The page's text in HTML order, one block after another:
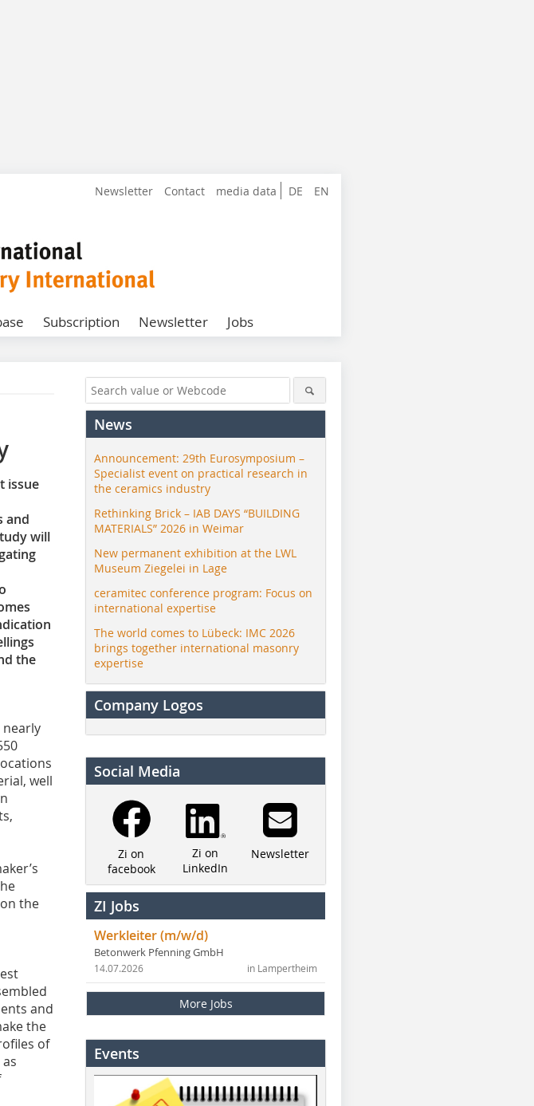
DE EN
Newsletter Contact media data
Subscription Newsletter Jobs
issue
and
will
the
well
the
and
the
of
News
Announcement: 29th Eurosymposium –
Specialist event on practical research in
the ceramics industry
Rethinking Brick – IAB DAYS “BUILDING
MATERIALS” 2026 in Weimar
New permanent exhibition at the LWL
Museum Ziegelei in Lage
ceramitec conference program: Focus on
international expertise
The world comes to Lübeck: IMC 2026
brings together international masonry
expertise
Company Logos
Social Media
Zi on
facebook
Zi on
LinkedIn
Newsletter
ZI Jobs
Werkleiter (m/w/d)
Betonwerk Pfenning GmbH
in Lampertheim
14.07.2026
More Jobs
Events